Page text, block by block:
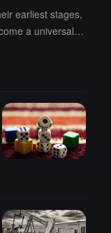
earliest stages,
a universal "u